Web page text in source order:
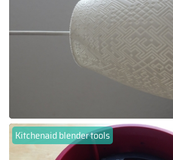
Kitchenaid blender tools